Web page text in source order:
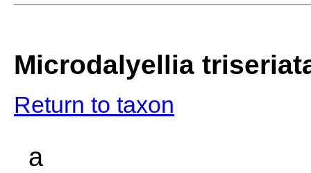
Microdalyellia
Return to taxon
a